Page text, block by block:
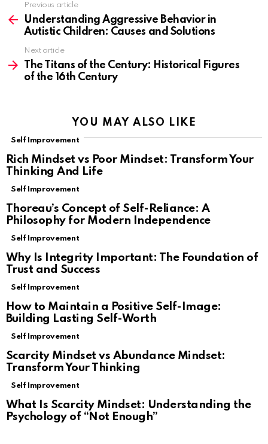
more
Previous article
Understanding Aggressive Behavior in
Autistic Children: Causes and Solutions
Next article
The Titans of the Century: Historical Figures
of the 16th Century
YOU MAY ALSO LIKE
Self Improvement
Rich Mindset vs Poor Mindset: Transform Your
Thinking And Life
Self Improvement
Thoreau’s Concept of Self-Reliance: A
Philosophy for Modern Independence
Self Improvement
Why Is Integrity Important: The Foundation of
Trust and Success
Self Improvement
How to Maintain a Positive Self-Image:
Building Lasting Self-Worth
Self Improvement
Scarcity Mindset vs Abundance Mindset:
Transform Your Thinking
Self Improvement
What Is Scarcity Mindset: Understanding the
Psychology of “Not Enough”